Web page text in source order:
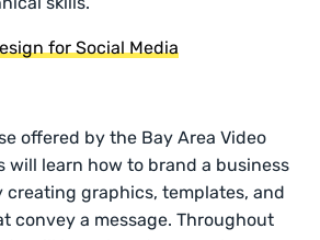
for Social Media
offered by the Bay Area Video
will learn how to brand a business
creating graphics, templates, and
convey a message. Throughout